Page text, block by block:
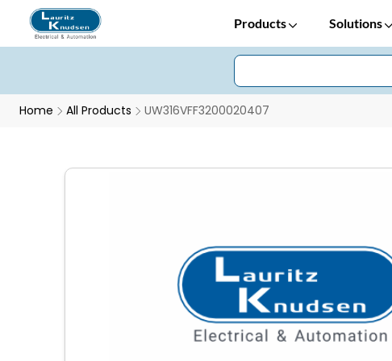
Products Solutions
Home All Products UW316VFF3200020407